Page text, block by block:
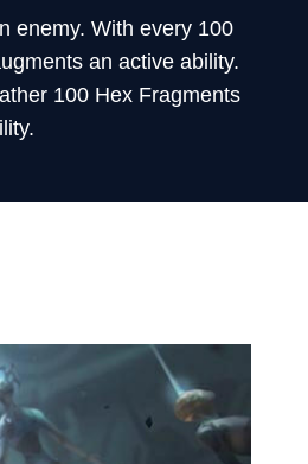
enemy. With every 100
an active ability.
100 Hex Fragments